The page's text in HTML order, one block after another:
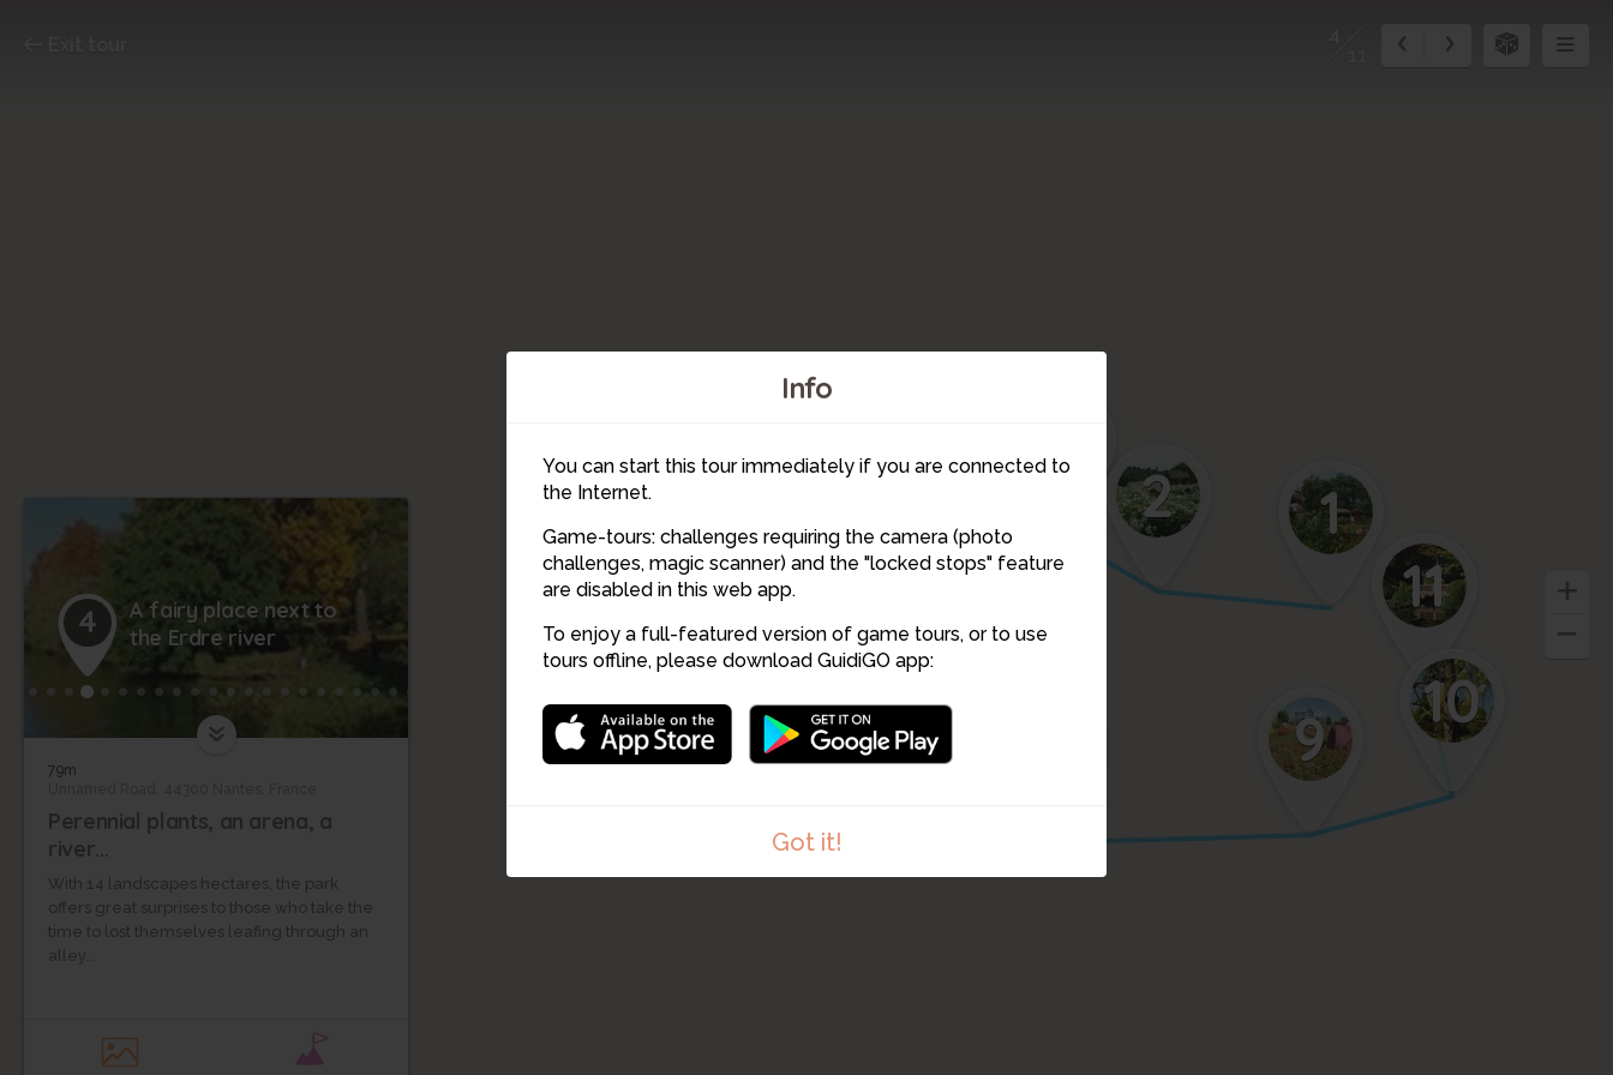
Info
You can start this tour immediately if you are connected to
the Internet.
Game-tours: challenges requiring the camera (photo
challenges, magic scanner) and the "locked stops" feature
are disabled in this web app.
To enjoy a full-featured version of game tours, or to use
tours offline, please download GuidiGO app:
Got it!
11
10
9
6
5
4
3
2 1
4
A fairy place next to
the Erdre river
79m
Perennial plants, an arena, a
river…
With 14 landscapes hectares, the park
offers great surprises to those who take the
time to lost themselves leafing through an
alley...